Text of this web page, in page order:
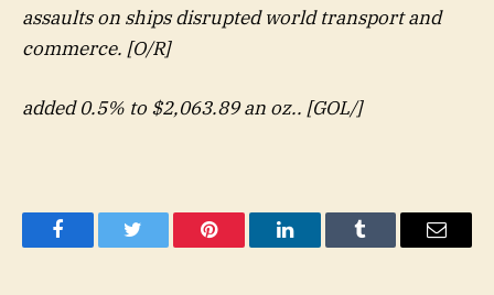
assaults on ships disrupted world transport and
commerce. [O/R]
added 0.5% to $2,063.89 an oz.. [GOL/]
FacebookTwitter Pinterest LinkedInTumblr Email